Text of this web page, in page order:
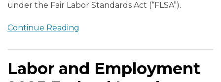
under the Fair Labor Standards Act (“FLSA”).
Continue Reading
Labor and Employment